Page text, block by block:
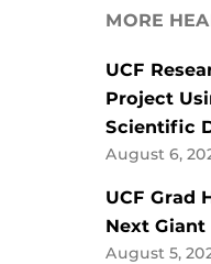
MORE
UCF
Project
Scientific
August 6,
UCF Grad
Next Giant
August 5,